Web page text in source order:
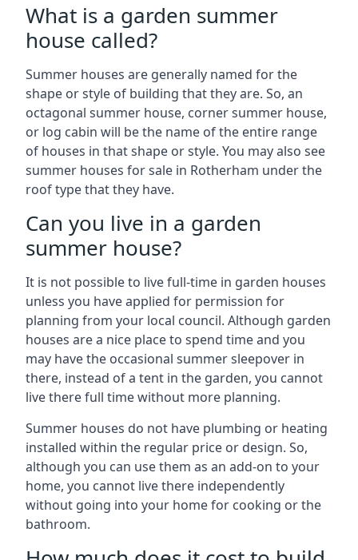
What is a garden summer
house called?
Summer houses are generally named for the
shape or style of building that they are. So, an
octagonal summer house, corner summer house,
or log cabin will be the name of the entire range
of houses in that shape or style. You may also see
summer houses for sale in Rotherham under the
roof type that they have.
Can you live in a garden
summer house?
It is not possible to live full-time in garden houses
unless you have applied for permission for
planning from your local council. Although garden
houses are a nice place to spend time and you
may have the occasional summer sleepover in
there, instead of a tent in the garden, you cannot
live there full time without more planning.
Summer houses do not have plumbing or heating
installed within the regular price or design. So,
although you can use them as an add-on to your
home, you cannot live there independently
without going into your home for cooking or the
bathroom.